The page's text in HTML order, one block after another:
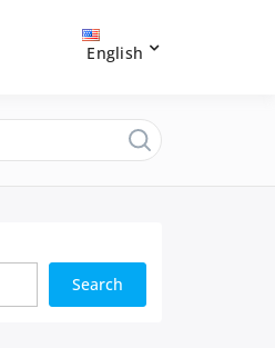
English
Search